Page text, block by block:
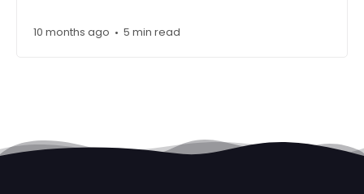
10 months ago • 5 min read